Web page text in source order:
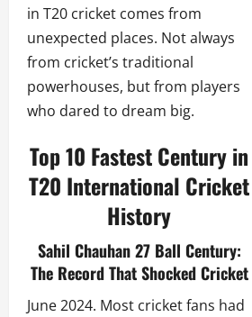
in T20 cricket comes from
unexpected places. Not always
from cricket’s traditional
powerhouses, but from players
who dared to dream big.
Top 10 Fastest Century in
T20 International Cricket
History
Sahil Chauhan 27 Ball Century:
The Record That Shocked Cricket
June 2024. Most cricket fans had